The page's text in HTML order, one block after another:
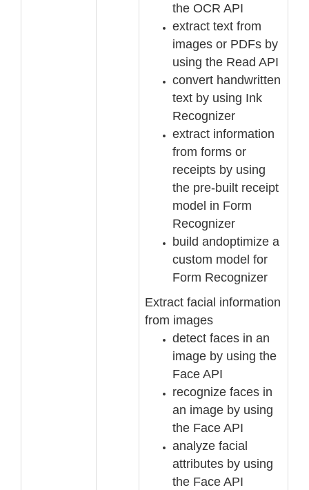
the OCR API
extract text from
images or PDFs by
using the Read API
convert handwritten
text by using Ink
Recognizer
extract information
from forms or
receipts by using
the pre-built receipt
model in Form
Recognizer
build andoptimize a
custom model for
Form Recognizer
Extract facial information
from images
detect faces in an
image by using the
Face API
recognize faces in
an image by using
the Face API
analyze facial
attributes by using
the Face API